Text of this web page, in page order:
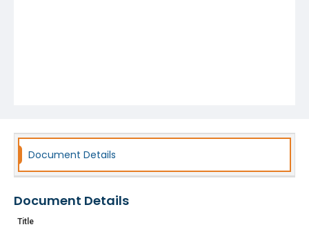
Document Details
Document Details
Title